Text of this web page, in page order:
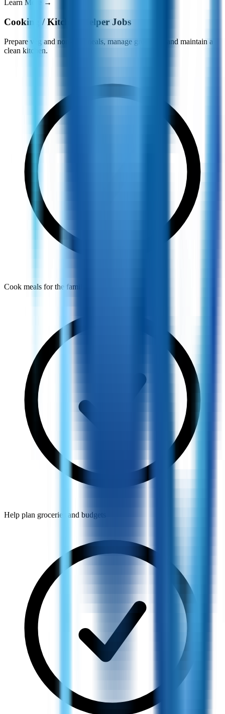
Learn More →
Cooking / Kitchen Helper Jobs
Prepare veg and non-veg meals, manage groceries, and maintain a
clean kitchen.
Cook meals for the family every day
Help plan groceries and budgets